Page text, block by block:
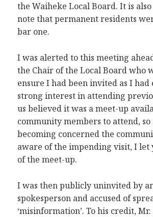
the Waiheke Local Board. It is
note that permanent residents
bar one.
I was alerted to this meeting
the Chair of the Local Board who
ensure I had been invited as I had
strong interest in attending
us believed it was a meet-up
community members to attend,
becoming concerned the
aware of the impending visit, I let
of the meet-up.
I was then publicly uninvited by
spokesperson and accused of
‘misinformation’. To his credit,